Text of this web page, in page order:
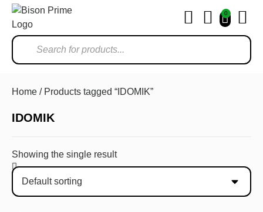
0
Home / Products tagged “IDOMIK”
IDOMIK
Showing the single result